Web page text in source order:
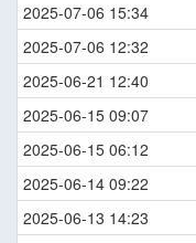
2025-07-06 15:34
2025-07-06 12:32
2025-06-21 12:40
2025-06-15 09:07
2025-06-15 06:12
2025-06-14 09:22
2025-06-13 14:23